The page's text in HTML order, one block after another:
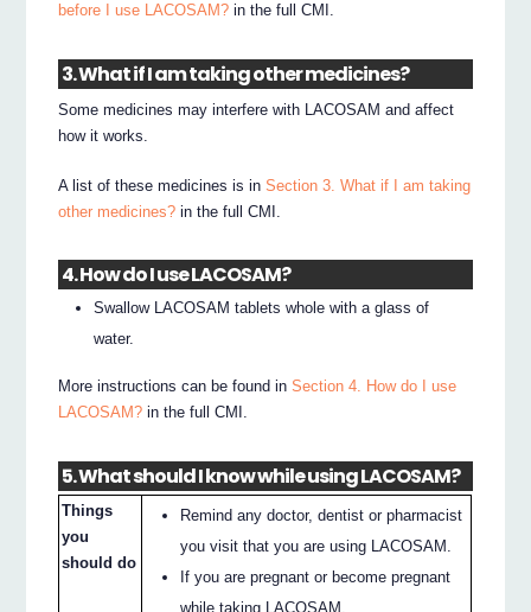
before I use LACOSAM? in the full CMI.
3. What if I am taking other medicines?
Some medicines may interfere with LACOSAM and affect
how it works.
A list of these medicines is inSection 3. What if I am taking
other medicines? in the full CMI.
4. How do I use LACOSAM?
Swallow LACOSAM tablets whole with a glass of
water.
More instructions can be found inSection 4. How do I use
LACOSAM? in the full CMI.
5. What should I know while using LACOSAM?
Things
you
should do
Remind any doctor, dentist or pharmacist
you visit that you are using LACOSAM.
If you are pregnant or become pregnant
while taking LACOSAM.